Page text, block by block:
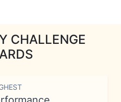
CHALLENGE